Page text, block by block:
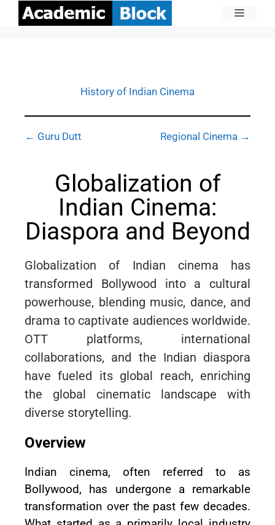
History of Indian Cinema
← Guru Dutt Regional Cinema →
Globalization of
Indian Cinema:
Diaspora and Beyond
Globalization of Indian cinema has
transformed Bollywood into a cultural
powerhouse, blending music, dance, and
drama to captivate audiences worldwide.
OTT platforms, international
collaborations, and the Indian diaspora
have fueled its global reach, enriching
the global cinematic landscape with
diverse storytelling.
Overview
Indian cinema, often referred to as
Bollywood, has undergone a remarkable
transformation over the past few decades.